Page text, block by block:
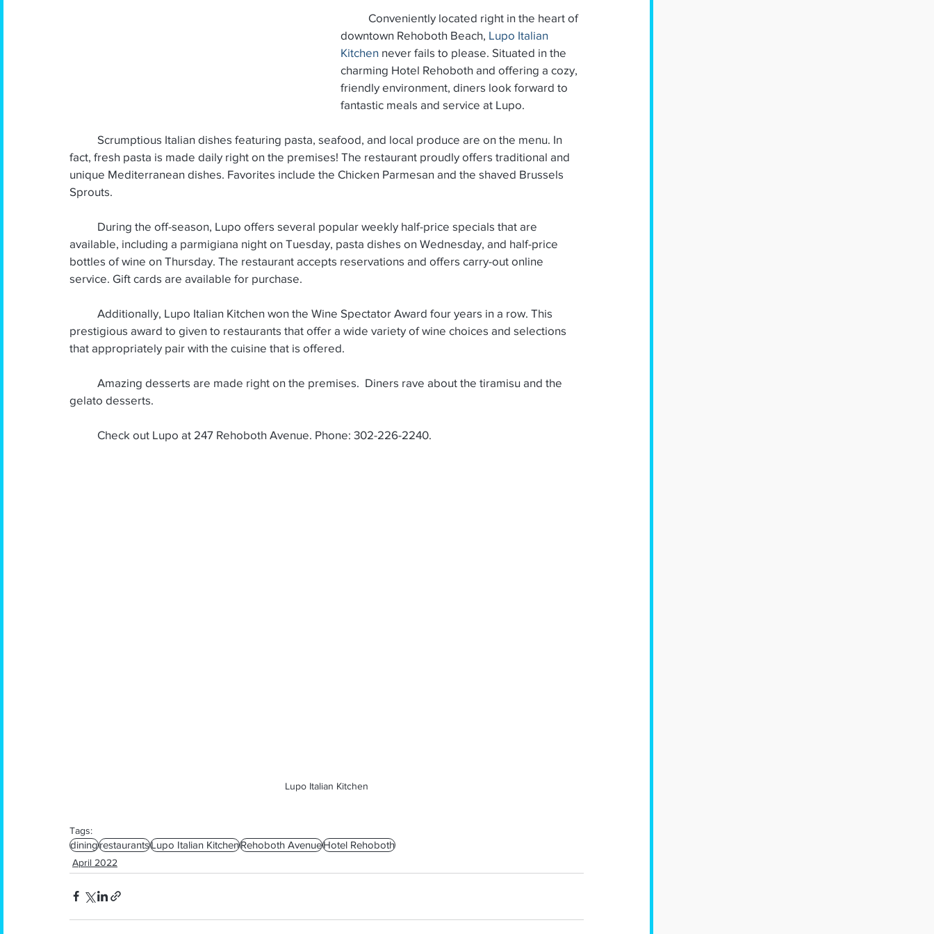
December 2024 November 2024
August 2024 July 2024 June 2024 May 2024
March 2024
downtown Rehoboth Beach, Lupo Italian
Kitchen never fails to please. Situated in the
charming Hotel Rehoboth and offering a cozy,
friendly environment, diners look forward to
fantastic meals and service at Lupo.
fact, fresh pasta is made daily right on the premises! The restaurant proudly offers traditional and
unique Mediterranean dishes. Favorites include the Chicken Parmesan and the shaved Brussels
Sprouts.
available, including a parmigiana night on Tuesday, pasta dishes on Wednesday, and half-price
bottles of wine on Thursday. The restaurant accepts reservations and offers carry-out online
service. Gift cards are available for purchase.
prestigious award to given to restaurants that offer a wide variety of wine choices and selections
that appropriately pair with the cuisine that is offered.
gelato desserts.
Check out Lupo at 247 Rehoboth Avenue. Phone: 302-226-2240.
Lupo Italian Kitchen
Tags:
diningrestaurantsLupo Italian KitchenRehoboth AvenueHotel Rehoboth
April 2022